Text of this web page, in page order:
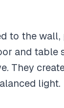
to the
and
They
light.